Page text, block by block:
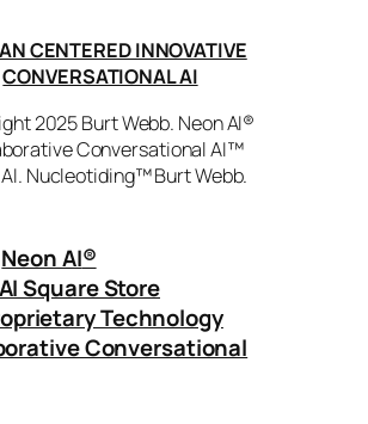
CENTERED INNOVATIVE
CONVERSATIONAL AI
2025 Burt Webb. Neon AI®
Conversational AI™
Nucleotiding™ Burt Webb.
Neon AI®
Square Store
Technology
Conversational